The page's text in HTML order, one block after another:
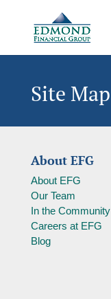
Site Map
About EFG
About EFG
Our Team
In the Community
Careers at EFG
Blog